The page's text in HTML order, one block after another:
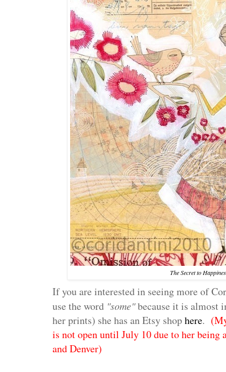
The Secret to
If you are interested in seeing more of
use the word "some"because it is almost
her prints) she has an Etsy shophere.
is not open until July 10 due to her being
and Denver)